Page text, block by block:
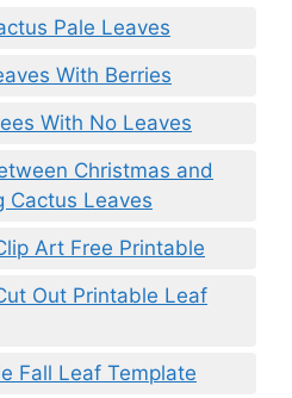
Pale Leaves
With Berries
With No Leaves
Christmas and
Cactus Leaves
Art Free Printable
Out Printable Leaf
Fall Leaf Template